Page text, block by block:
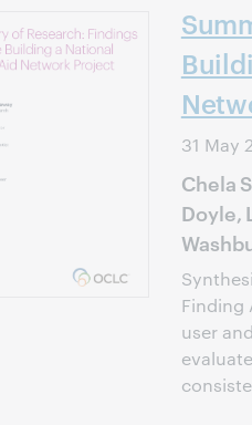
31 May
Chela
Doyle,
Finding
user